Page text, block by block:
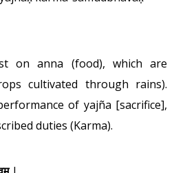
on anna (food), which are
cultivated through rains).
of yajña [sacrifice],
duties (Karma).